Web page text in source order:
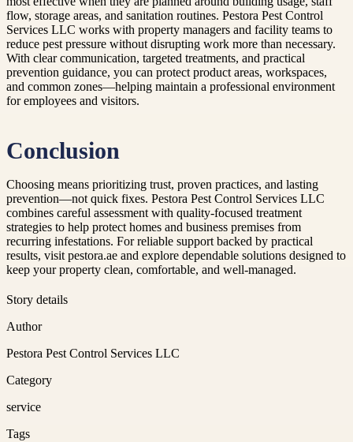
flow, storage areas, and sanitation routines. Pestora Pest Control
Services LLC works with property managers and facility teams to
reduce pest pressure without disrupting work more than necessary.
With clear communication, targeted treatments, and practical
prevention guidance, you can protect product areas, workspaces,
and common zones—helping maintain a professional environment
for employees and visitors.
Conclusion
Choosing means prioritizing trust, proven practices, and lasting
prevention—not quick fixes. Pestora Pest Control Services LLC
combines careful assessment with quality-focused treatment
strategies to help protect homes and business premises from
recurring infestations. For reliable support backed by practical
results, visit pestora.ae and explore dependable solutions designed to
keep your property clean, comfortable, and well-managed.
Story details
Author
Pestora Pest Control Services LLC
Category
service
Tags